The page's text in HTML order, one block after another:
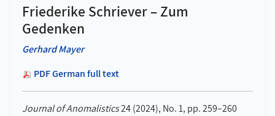
Friederike Schriever – Zum
Gedenken
Gerhard Mayer
PDF German full text
Journal of Anomalistics24 (2024), No. 1, pp. 259–260